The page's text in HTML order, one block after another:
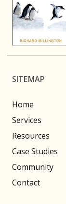
SITEMAP
Home
Services
Resources
Case Studies
Community
Contact